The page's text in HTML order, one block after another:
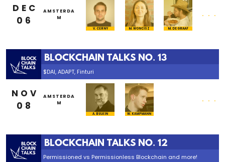
DEC
06
AMSTERDA
M
V. CERNY M. WONCISZ M. DE GRAAF
...
BLOCKCHAIN TALKS NO. 13
$DAI, ADAPT, Finturi
NOV
08
AMSTERDA
M
A. BULKIN W. KAMPMANN
...
BLOCKCHAIN TALKS NO. 12
Permissioned vs Permissionless Blockchain and more!